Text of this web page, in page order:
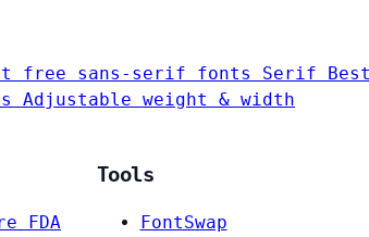
free sans-serif fonts Serif
Adjustable weight & width
FDA
Tools
FontSwap